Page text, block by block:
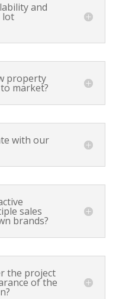
and
lot
property
market?
with our
sales
brands?
the project
of the